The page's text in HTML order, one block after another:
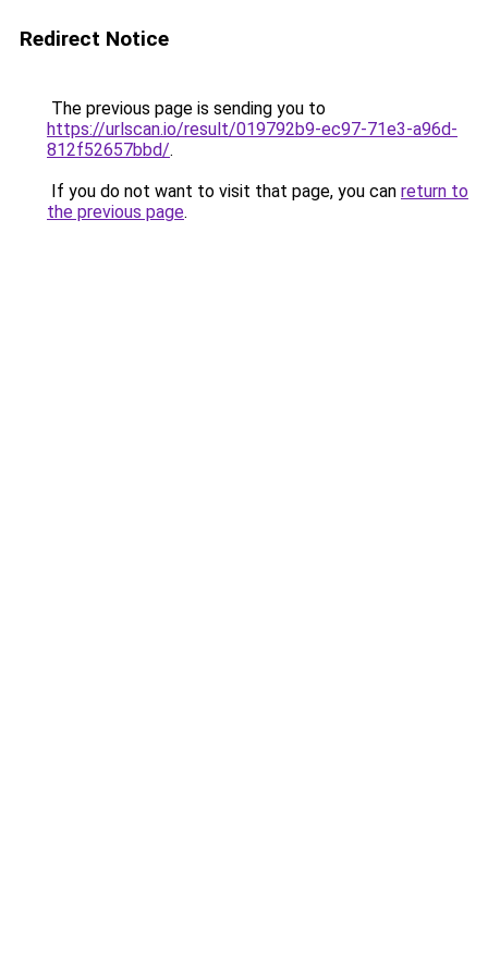
Redirect Notice
The previous page is sending you to
https://urlscan.io/result/019792b9-ec97-71e3-a96d-
812f52657bbd/.
If you do not want to visit that page, you can return to
the previous page.